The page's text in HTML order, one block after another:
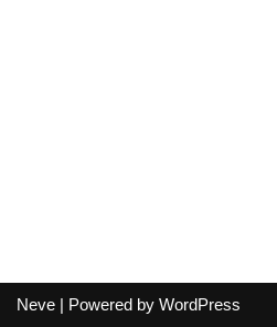
Neve | Powered by WordPress